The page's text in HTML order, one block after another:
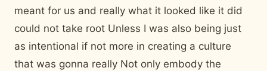
meant for us and really what it looked like it did
could not take root Unless I was also being just
as intentional if not more in creating a culture
that was gonna really Not only embody the